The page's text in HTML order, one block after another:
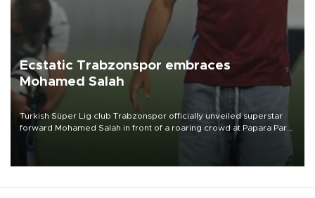
Ecstatic Trabzonspor embraces
Mohamed Salah
Turkish Süper Lig club Trabzonspor officially unveiled superstar
forward Mohamed Salah in front of a roaring crowd at Papara Park